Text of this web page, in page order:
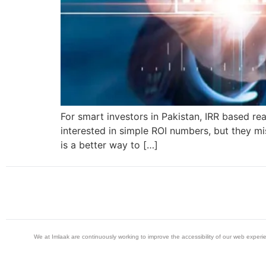
For smart investors in Pakistan, IRR based
interested in simple ROI numbers, but they
is a better way to […]
We at Imlaak are continuously working to improve the accessibility of our web